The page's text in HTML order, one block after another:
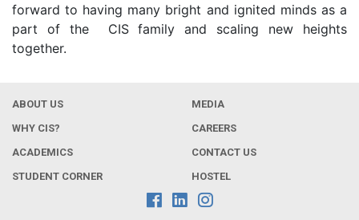
forward to having many bright and ignited minds as a
part of the CIS family and scaling new heights
together.
ABOUT US
WHY CIS?
ACADEMICS
STUDENT CORNER
MEDIA
CAREERS
CONTACT US
HOSTEL